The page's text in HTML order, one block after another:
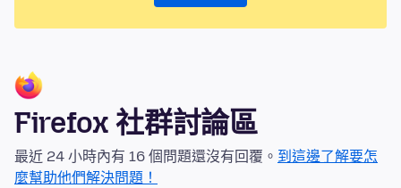
Firefox 社群討論區
最近 24 小時內有 16 個問題還沒有回覆。 到這邊了解要怎
麼幫助他們解決問題！